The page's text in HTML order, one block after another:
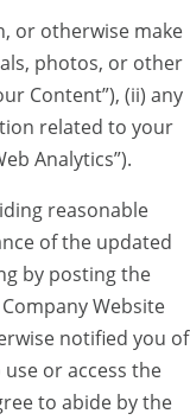
otherwise make
photos, or other
Content”), (ii) any
related to your
Analytics”).
reasonable
of the updated
by posting the
Website
notified you of
or access the
to abide by the